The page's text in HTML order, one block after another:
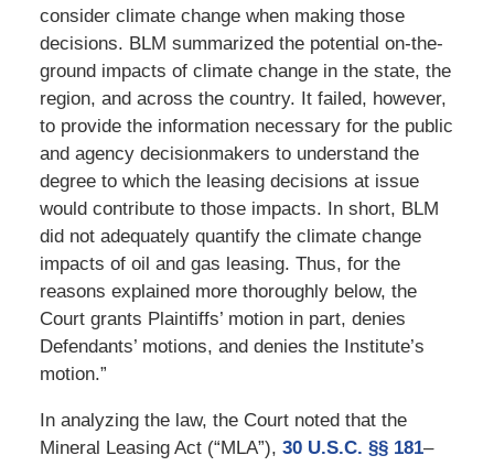
consider climate change when making those
decisions. BLM summarized the potential on-the-
ground impacts of climate change in the state, the
region, and across the country. It failed, however,
to provide the information necessary for the public
and agency decisionmakers to understand the
degree to which the leasing decisions at issue
would contribute to those impacts. In short, BLM
did not adequately quantify the climate change
impacts of oil and gas leasing. Thus, for the
reasons explained more thoroughly below, the
Court grants Plaintiffs’ motion in part, denies
Defendants’ motions, and denies the Institute’s
motion.”
In analyzing the law, the Court noted that the
Mineral Leasing Act (“MLA”), 30 U.S.C. §§ 181–